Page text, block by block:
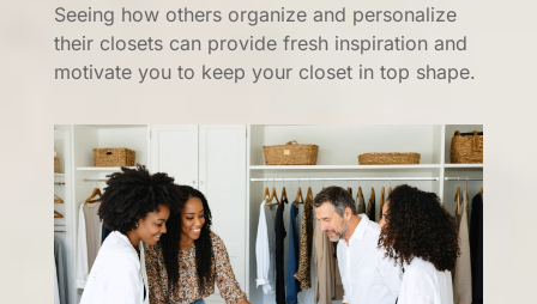
Seeing how others organize and personalize
their closets can provide fresh inspiration and
motivate you to keep your closet in top shape.